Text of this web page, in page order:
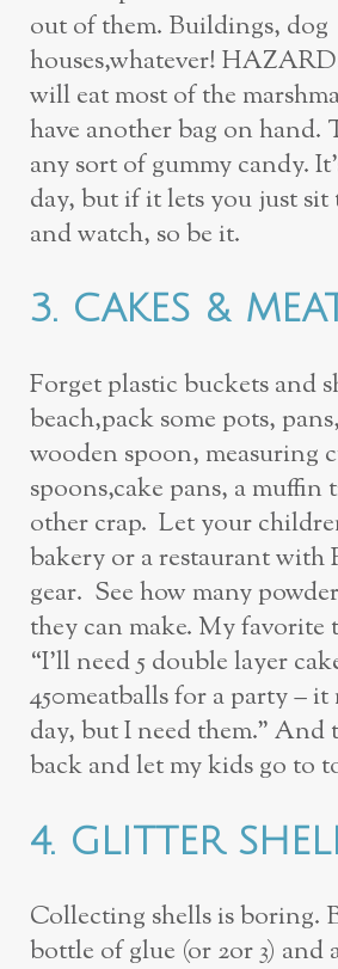
out of them. Buildings, dog
houses,whatever!
will eat most of the
have another bag on hand.
any sort of gummy candy.
day,but if it lets you just sit
andwatch, so be it.
3. CAKES &
Forget plastic buckets and
beach,pack some pots,
wooden spoon, measuring
spoons,cake pans, a muffin
other crap. Let your
bakery or arestaurant with
gear. Seehow many
theycan make. My favorite
“I’ll need 5 double layer
450meatballs for a party –
day, but I need them.” And
backand let my kids go to
4. GLITTER
Collecting shells is boring.
bottle of glue (or 2or 3) and